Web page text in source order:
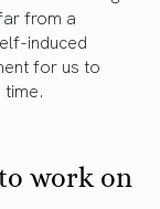
from a
induced
for us to
time.
work on